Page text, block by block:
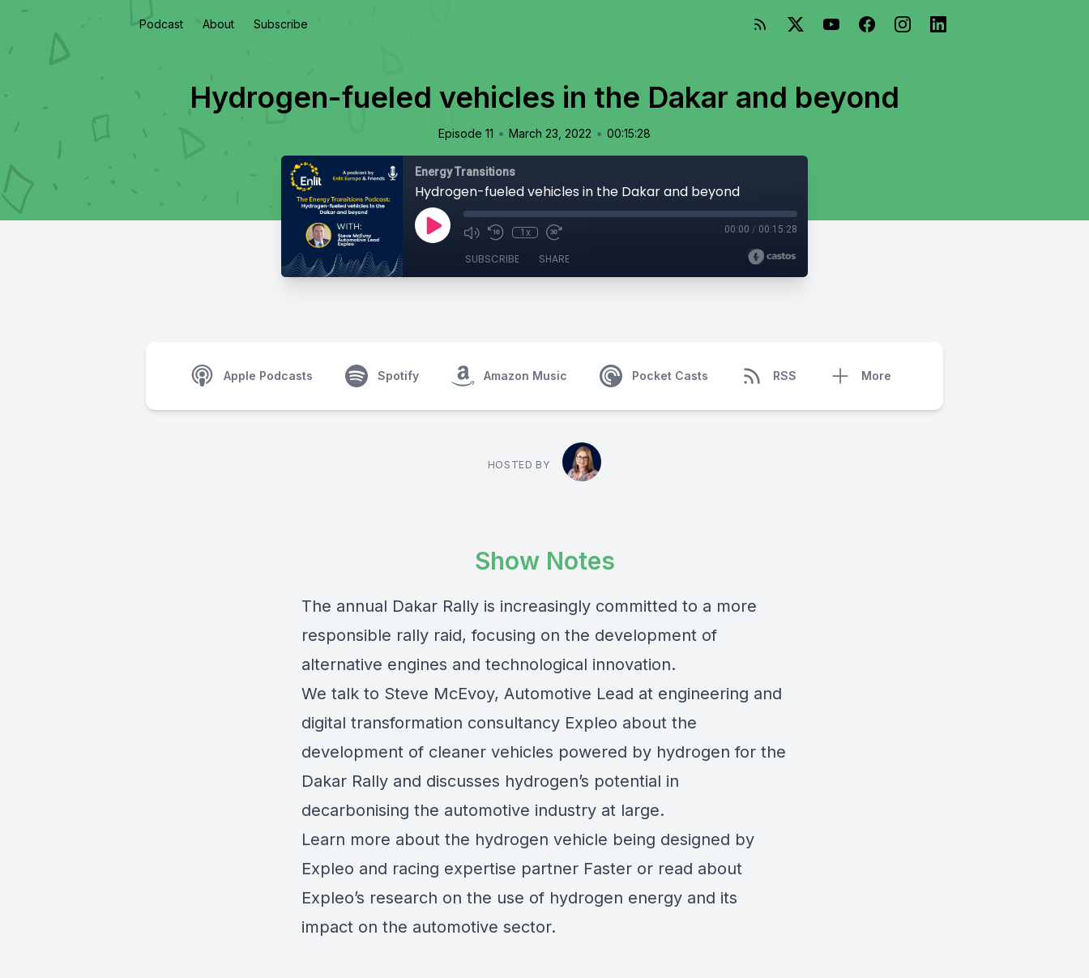
Podcast About Subscribe
Hydrogen-fueled vehicles in the Dakar and beyond
Episode 11 • March 23, 2022 • 00:15:28
Energy Transitions
Hydrogen-fueled vehicles in the Dakar and beyond
1x 00:00 / 00:15:28
SUBSCRIBE SHARE
Apple Podcasts Spotify Amazon Music Pocket Casts RSS More
HOSTED BY
Show Notes
The annual Dakar Rally is increasingly committed to a more
responsible rally raid, focusing on the development of
alternative engines and technological innovation.
We talk to Steve McEvoy, Automotive Lead at engineering and
digital transformation consultancy Expleo about the
development of cleaner vehicles powered by hydrogen for the
Dakar Rally and discusses hydrogen’s potential in
decarbonising the automotive industry at large.
Learn more about the hydrogen vehicle being designed by
Expleo and racing expertise partner Faster or read about
Expleo’s research on the use of hydrogen energy and its
impact on the automotive sector.